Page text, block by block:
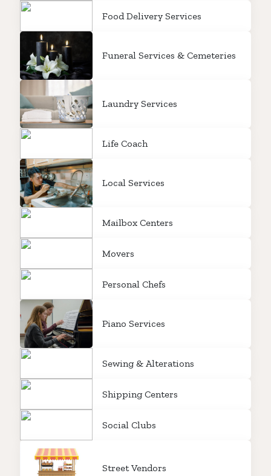
Food Delivery Services
Funeral Services & Cemeteries
Laundry Services
Life Coach
Local Services
Mailbox Centers
Movers
Personal Chefs
Piano Services
Sewing & Alterations
Shipping Centers
Social Clubs
Street Vendors